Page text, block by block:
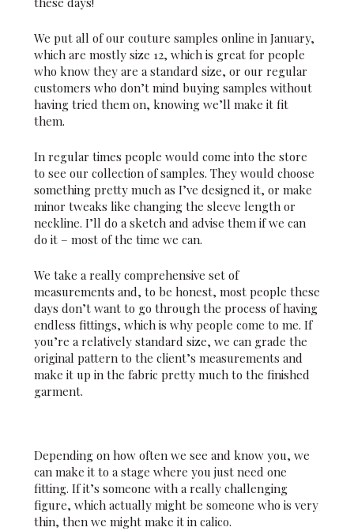
We put all of our couture samples online in January,
which are mostly size 12, which is great for people
who know they are a standard size, or our regular
customers who don’t mind buying samples without
having tried them on, knowing we’ll make it fit
them.
In regular times people would come into the store
to see our collection of samples. They would choose
something pretty much as I’ve designed it, or make
minor tweaks like changing the sleeve length or
neckline. I’ll do a sketch and advise them if we can
do it – most of the time we can.
We take a really comprehensive set of
measurements and, to be honest, most people these
days don’t want to go through the process of having
endless fittings, which is why people come to me. If
you’re a relatively standard size, we can grade the
original pattern to the client’s measurements and
make it up in the fabric pretty much to the finished
garment.
Depending on how often we see and know you, we
can make it to a stage where you just need one
fitting. If it’s someone with a really challenging
figure, which actually might be someone who is very
thin, then we might make it in calico.